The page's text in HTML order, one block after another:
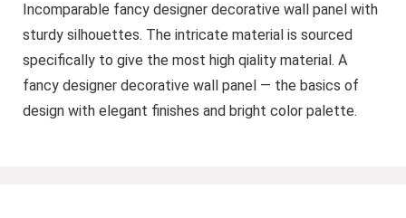
Incomparable fancy designer decorative wall panel with
sturdy silhouettes. The intricate material is sourced
specifically to give the most high qiality material. A
fancy designer decorative wall panel — the basics of
design with elegant finishes and bright color palette.